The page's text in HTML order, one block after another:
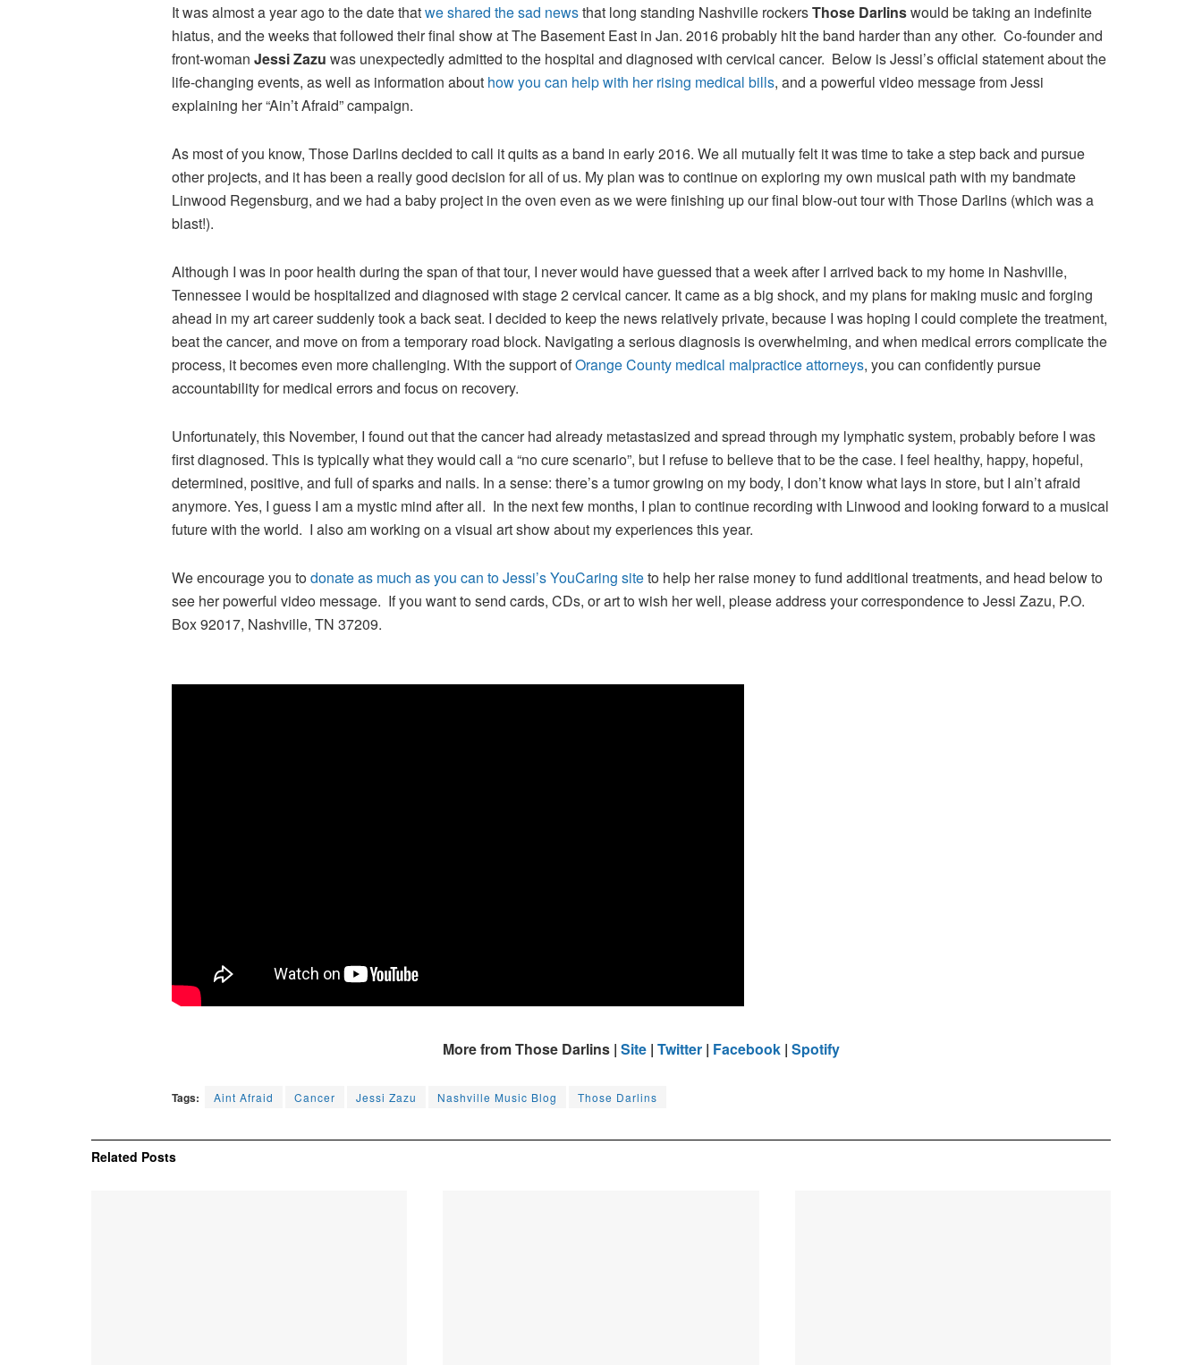
It was almost a year ago to the date thatwe shared the sad newsthat long standing Nashville rockersThose Darlinswould be taking an indefinite
hiatus, and the weeks that followed their final show at The Basement East in Jan. 2016 probably hit the band harder than any other. Co-founder and
front-woman Jessi Zazu was unexpectedly admitted to the hospital and diagnosed with cervical cancer. Below is Jessi’s official statement about the
life-changing events, as well as information about how you can help with her rising medical bills, and a powerful video message from Jessi
explaining her “Ain’t Afraid” campaign.
As most of you know, Those Darlins decided to call it quits as a band in early 2016. We all mutually felt it was time to take a step back and pursue
other projects, and it has been a really good decision for all of us. My plan was to continue on exploring my own musical path with my bandmate
Linwood Regensburg, and we had a baby project in the oven even as we were finishing up our final blow-out tour with Those Darlins (which was a
blast!).
Although I was in poor health during the span of that tour, I never would have guessed that a week after I arrived back to my home in Nashville,
Tennessee I would be hospitalized and diagnosed with stage 2 cervical cancer. It came as a big shock, and my plans for making music and forging
ahead in my art career suddenly took a back seat. I decided to keep the news relatively private, because I was hoping I could complete the treatment,
beat the cancer, and move on from a temporary road block. Navigating a serious diagnosis is overwhelming, and when medical errors complicate the
process, it becomes even more challenging. With the support ofOrange County medical malpractice attorneys, you can confidently pursue
accountability for medical errors and focus on recovery.
Unfortunately, this November, I found out that the cancer had already metastasized and spread through my lymphatic system, probably before I was
first diagnosed. This is typically what they would call a “no cure scenario”, but I refuse to believe that to be the case. I feel healthy, happy, hopeful,
determined, positive, and full of sparks and nails. In a sense: there’s a tumor growing on my body, I don’t know what lays in store, but I ain’t afraid
anymore. Yes, I guess I am a mystic mind after all. In the next few months, I plan to continue recording with Linwood and looking forward to a musical
future with the world. I also am working on a visual art show about my experiences this year.
We encourage you todonate as much as you can to Jessi’s YouCaring siteto help her raise money to fund additional treatments, and head below to
see her powerful video message. If you want to send cards, CDs, or art to wish her well, please address your correspondence to Jessi Zazu, P.O.
Box 92017, Nashville, TN 37209.
More from Those Darlins | Site | Twitter | Facebook | Spotify
Tags: Aint Afraid Cancer Jessi Zazu Nashville Music Blog Those Darlins
Related Posts